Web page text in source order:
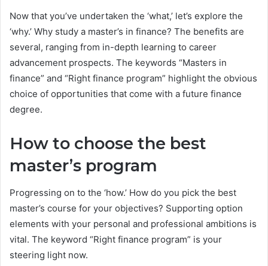
Now that you’ve undertaken the ‘what,’ let’s explore the
‘why.’ Why study a master’s in finance? The benefits are
several, ranging from in-depth learning to career
advancement prospects. The keywords “Masters in
finance” and “Right finance program” highlight the obvious
choice of opportunities that come with a future finance
degree.
How to choose the best
master’s program
Progressing on to the ‘how.’ How do you pick the best
master’s course for your objectives? Supporting option
elements with your personal and professional ambitions is
vital. The keyword “Right finance program” is your
steering light now.